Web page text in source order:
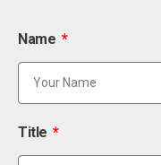
Name
Title